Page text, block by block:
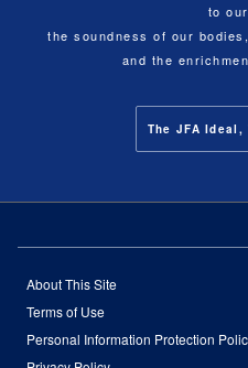
to
the soundness of our
and the
The JFA
About This Site
Terms of Use
Personal Information Protection